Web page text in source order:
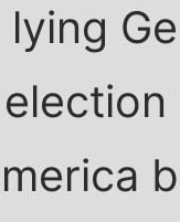
lying